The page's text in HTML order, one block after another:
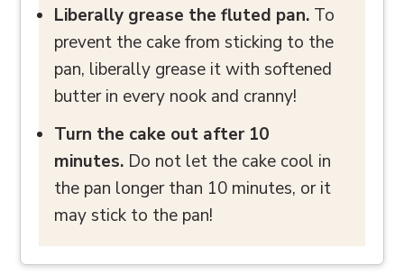
Liberally grease the fluted pan. To
prevent the cake from sticking to the
pan, liberally grease it with softened
butter in every nook and cranny!
Turn the cake out after 10
minutes. Do not let the cake cool in
the pan longer than 10 minutes, or it
may stick to the pan!